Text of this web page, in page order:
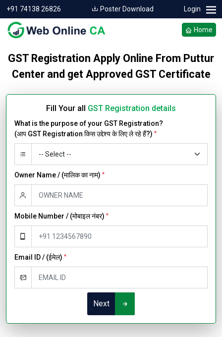
+91 74138 26826 Poster Download Login
Home
GST Registration Apply Online From Puttur
Center and get Approved GST Certificate
Fill Your all GST Registration details
What is the purpose of your GST Registration?
(आप GST Registration किस उद्देश्य के लिए ले रहे हैं?) *
Owner Name / (मालिक का नाम) *
Mobile Number / (मोबाइल नंबर) *
Email ID / (ईमेल) *
Next